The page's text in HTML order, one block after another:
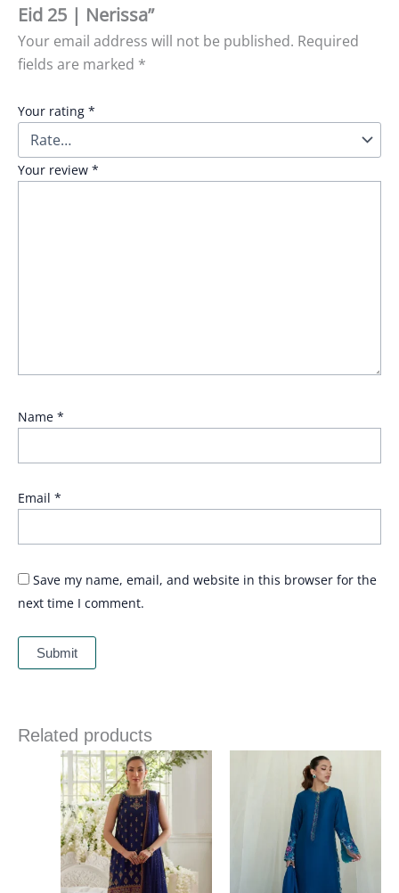
Eid 25 | Nerissa”
Your email address will not be published. Required
fields are marked *
Your rating *
Your review *
Name *
Email *
Save my name, email, and website in this browser for the
next time I comment.
Related products